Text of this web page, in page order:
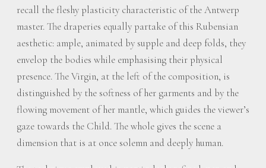
recall the fleshy plasticity characteristic of the Antwerp
master. The draperies equally partake of this Rubensian
aesthetic: ample, animated by supple and deep folds, they
envelop the bodies while emphasising their physical
presence. The Virgin, at the left of the composition, is
distinguished by the softness of her garments and by the
flowing movement of her mantle, which guides the viewer’s
gaze towards the Child. The whole gives the scene a
dimension that is at once solemn and deeply human.